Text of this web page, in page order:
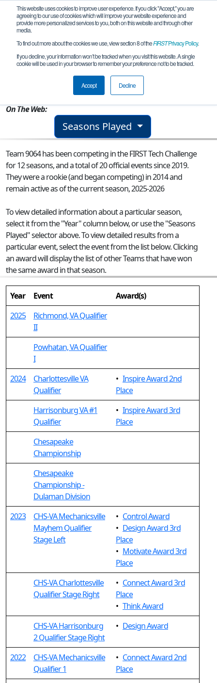
This website uses cookies to improve user experience. If you click "Accept," you are
agreeing to our use of cookies which will improve your website experience and
provide more personalized services to you, both on this website and through other
media.
To find out more about the cookies we use, view section 8 of theFIRSTPrivacy Policy.
If you decline, your information won’t be tracked when you visit this website. A single
cookie will be used in your browser to remember your preference not to be tracked.
Accept Decline
Team 9064 - Firefly
Charlottesville, VA, USA
On The Web:
Seasons Played
Team 9064 has been competing in the FIRST Tech Challenge
for 12 seasons, and a total of 20 official events since 2019.
They were a rookie (and began competing) in 2014 and
remain active as of the current season, 2025-2026
To view detailed information about a particular season,
select it from the "Year" column below, or use the "Seasons
Played" selector above. To view detailed results from a
particular event, select the event from the list below. Clicking
an award will display the list of other Teams that have won
the same award in that season.
Year Event
Award(s)
2025
Richmond, VA Qualifier
II
Powhatan, VA Qualifier
I
2024
Charlottesville VA
Qualifier
• Inspire Award 2nd
Place
Harrisonburg VA #1
Qualifier
• Inspire Award 3rd
Place
Chesapeake
Championship
Chesapeake
Championship -
Dulaman Division
2023
CHS-VA Mechanicsville
Mayhem Qualifier
Stage Left
• Control Award
• Design Award 3rd
Place
• Motivate Award 3rd
Place
CHS-VA Charlottesville
Qualifier Stage Right
• Connect Award 3rd
Place
• Think Award
CHS-VA Harrisonburg
2 Qualifier Stage Right
• Design Award
2022
CHS-VA Mechanicsville
Qualifier 1
• Connect Award 2nd
Place